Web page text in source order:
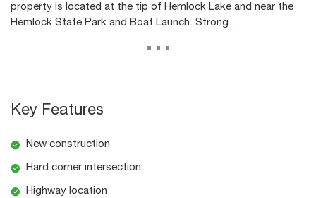
property is located at the tip of Hemlock Lake and near the
Hemlock State Park and Boat Launch. Strong...
...
Key Features
New construction
Hard corner intersection
Highway location